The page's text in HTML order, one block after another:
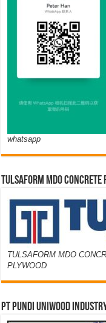
whatsapp
TULSAFORM MDO
TULSAFORM MDO
PLYWOOD
PT PUNDI UNIWOOD